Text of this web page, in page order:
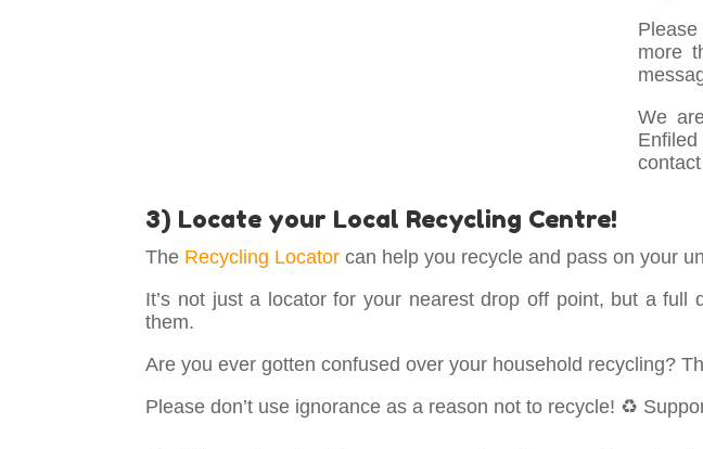
more
We
3) Locate your Local Recycling Centre!
The Recycling Locator can help you recycle and pass on your
It’s not just a locator for your nearest drop off point, but a
them.
Are you ever gotten confused over your household recycling?
Please don’t use ignorance as a reason not to recycle! ♻️